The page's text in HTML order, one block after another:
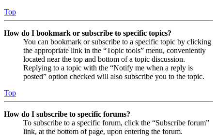
Top
How do I bookmark or subscribe to specific topics?
You can bookmark or subscribe to a specific topic by clicking
the appropriate link in the “Topic tools” menu, conveniently
located near the top and bottom of a topic discussion.
Replying to a topic with the “Notify me when a reply is
posted” option checked will also subscribe you to the topic.
Top
How do I subscribe to specific forums?
To subscribe to a specific forum, click the “Subscribe forum”
link, at the bottom of page, upon entering the forum.